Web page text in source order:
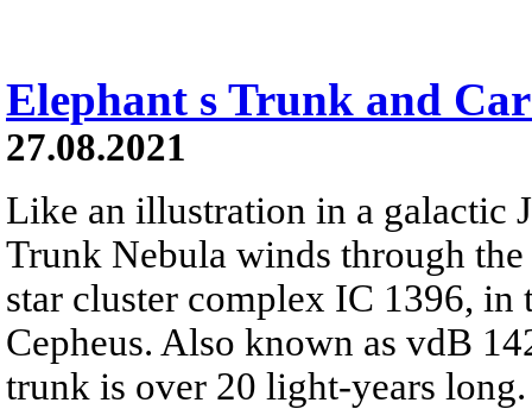
Elephant s Trunk and
27.08.2021
Like an illustration in a galactic
Trunk Nebula winds through
star cluster complex IC 1396,
Cepheus. Also known as vdB
trunk is over 20 light-years long.